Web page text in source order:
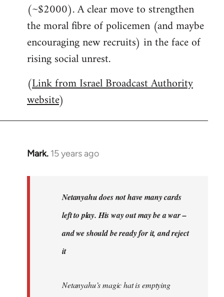
(~$2000). A clear move to strengthen
the moral fibre of policemen (and maybe
encouraging new recruits) in the face of
rising social unrest.
(Link from Israel Broadcast Authority
website)
Mark. 15 years ago
In
Netanyahu does not have many cards
left to play. His way out may be a war –
and we should be ready for it, and reject
it
Netanyahu’s magic hat is emptying